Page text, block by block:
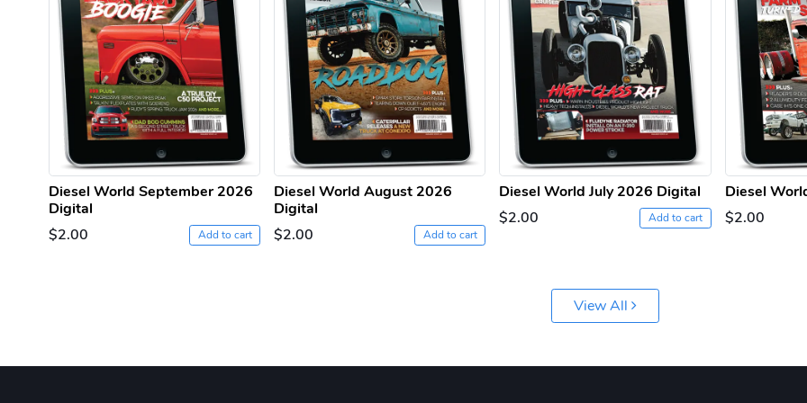
Diesel World September 2026
Digital
$2.00
Add to cart
Diesel World August 2026
Digital
$2.00
Add to cart
Diesel World July 2026 Digital
$2.00
Add to cart
Diesel
$2.00
View All